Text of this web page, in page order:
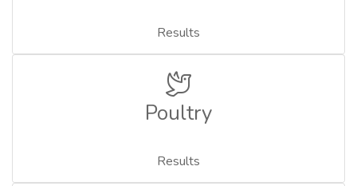
Results
Poultry
Results